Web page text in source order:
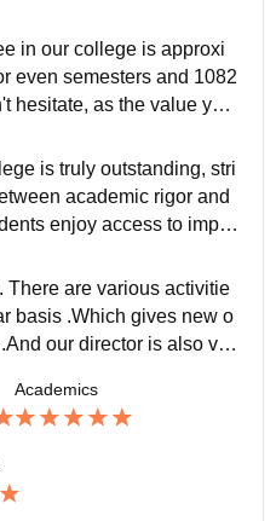
reached an impres
previous year, the highest
1.3 Cr. Our college is
through various initiat
ensuring their readin
in our college is approxi
even semesters and 1082
hesitate, as the value you
Embrace an extraordinar
the wonders of nearby attr
balance between ac
experiences.
is truly outstanding, stri
academic rigor and
enjoy access to impre
4 badminton stadiums,
courts, a cricket stadiu
carrom. We even enga
esteemed faculty, enh
situated just 6km aw
There are various activitie
basis .Which gives new o
our director is also ver
Academics